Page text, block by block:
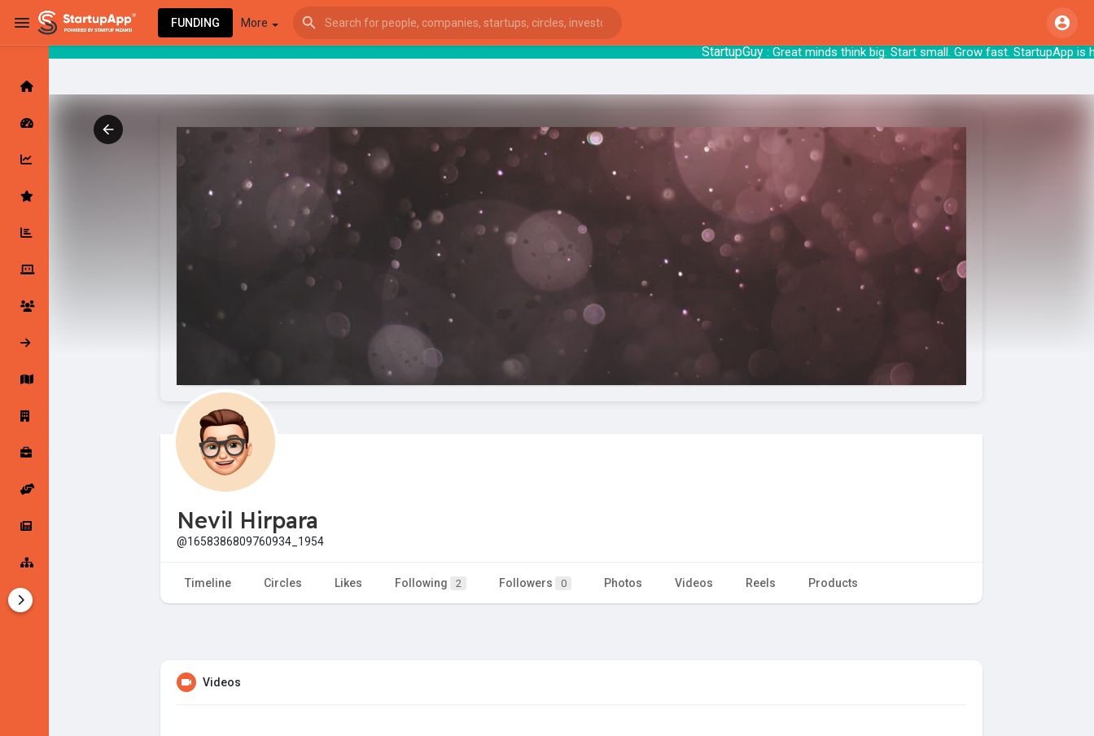
StartupGuy: Great minds think big. Start small. Grow
FUNDING More
Latest Products & Services
Followed Companies
Startup Explore
Jobs
Startup Tools
Nevil Hirpara
@1658386809760934_1954
Timeline Circles Likes Following 2 Followers 0 Photos Videos Reels Products
Videos